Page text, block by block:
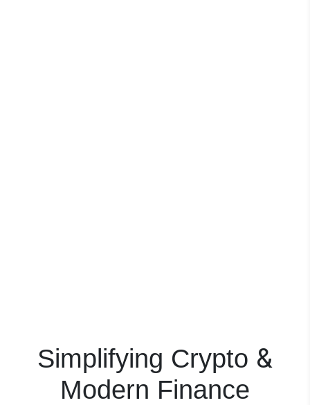
Simplifying Crypto &
Modern Finance